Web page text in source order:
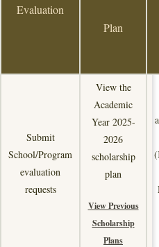
Evaluation
Plan
Submit
School/Program
evaluation
requests
View the
Academic
Year 2025-
2026
scholarship
plan
View Previous
Scholarship
Plans